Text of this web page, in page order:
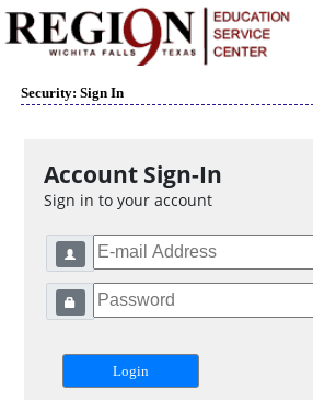
Security: Sign In
Account Sign-In
Sign in to your account